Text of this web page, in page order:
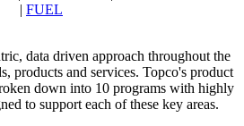
| FUEL
data driven approach throughout the
products and services. Topco's product
down into 10 programs with highly
to support each of these key areas.